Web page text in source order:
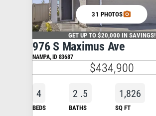
31 PHOTOS
GET UP TO $20,000 IN SAVINGS!
976 S Maximus Ave
NAMPA,ID83687
$434,900
4
BEDS
2 .5
BATHS
1,826
SQ FT